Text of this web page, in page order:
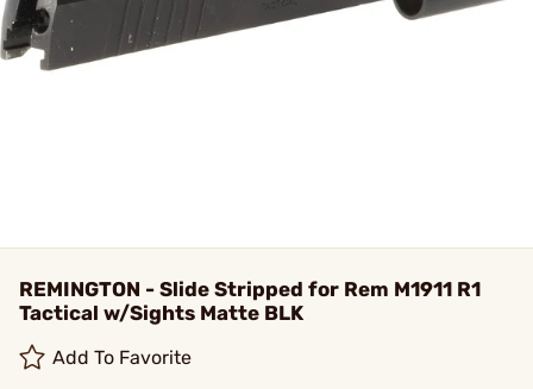
REMINGTON - Slide Stripped for Rem M1911 R1
Tactical w/Sights Matte BLK
Add To Favorite